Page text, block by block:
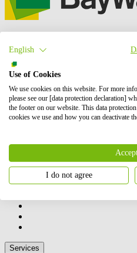
storage (BESS) projects. Our
operation and maintenance, and
leading global supplier to the solar
have successfully brought online
energy. Our shareholders are
Partners.
Whom we address
Services
English
Use of Cookies
We use cookies on this website. For more
please see our [data protection declaration]
the footer on our website. This data
cookies we use and how you can deactivate
I do not agree